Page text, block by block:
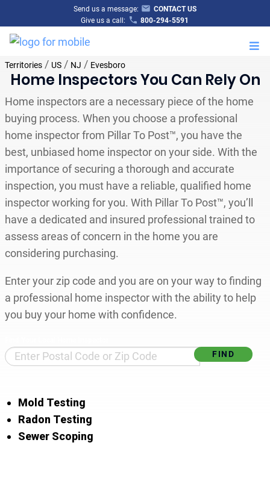
Send us a message:
CONTACT US
Give us a call:
800-294-5591
Territories/ US/ NJ / Evesboro
Home Inspectors You Can Rely On
Home inspectors are a necessary piece of the home
buying process. When you choose a professional
home inspector from Pillar To Post™, you have the
best, unbiased home inspector on your side. With the
importance of securing a thorough and accurate
inspection, you must have a reliable, qualified home
inspector working for you. With Pillar To Post™, you’ll
have a dedicated and insured professional trained to
assess areas of concern in the home you are
considering purchasing.
Enter your zip code and you are on your way to finding
a professional home inspector with the ability to help
you buy your home with confidence.
Mold Testing
Radon Testing
Sewer Scoping